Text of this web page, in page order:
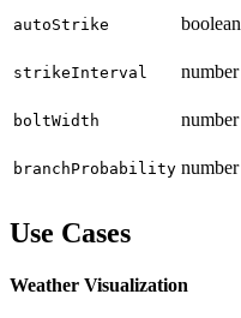
autoStrike boolean
strikeInterval number
boltWidth number
branchProbability number
Use Cases
Weather Visualization